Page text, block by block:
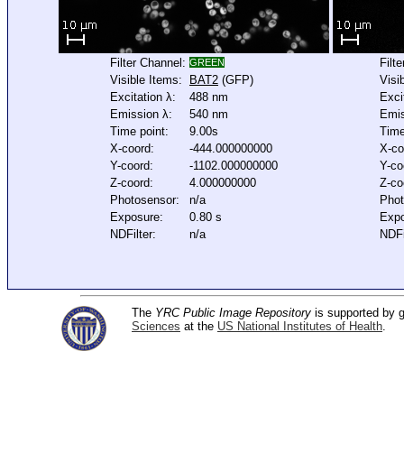
Filter Channel: GREEN
Visible Items: BAT2 (GFP)
Excitation λ:
488 nm
Emission λ:
540 nm
Time point:
9.00s
X-coord:
-444.000000000
Y-coord:
-1102.000000000
Z-coord:
4.000000000
Photosensor:
n/a
Exposure:
0.80 s
NDFilter:
n/a
X-
Y-
Z-
The YRC Public Image Repository is supported by
Sciences at the US National Institutes of Health